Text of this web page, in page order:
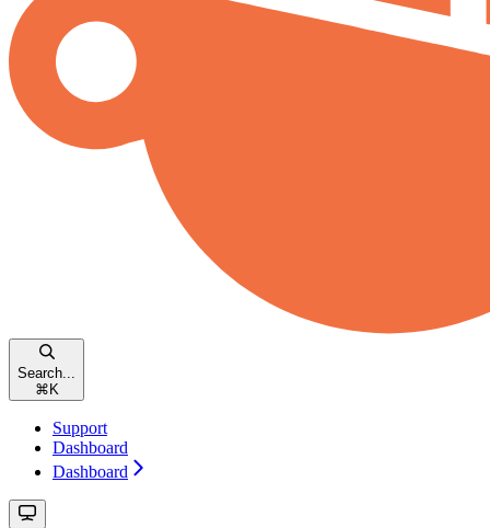
Search...
⌘ K
Support
Dashboard
Dashboard